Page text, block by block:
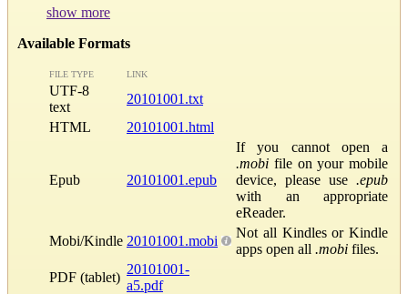
show more
Available Formats
FILE TYPE LINK
UTF-8
text
20101001.txt
HTML
20101001.html
Epub 20101001.epub
If you cannot open a
.mobi file on your mobile
device, please use .epub
with an appropriate
eReader.
Mobi/Kindle 20101001.mobi
Not all Kindles or Kindle
apps open all .mobi files.
PDF (tablet)
20101001-
a5.pdf